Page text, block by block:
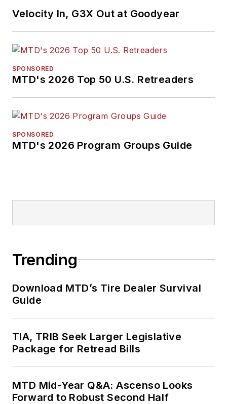
Velocity In, G3X Out at Goodyear
SPONSORED
MTD's 2026 Top 50 U.S. Retreaders
SPONSORED
MTD's 2026 Program Groups Guide
Trending
Download MTD’s Tire Dealer Survival
Guide
TIA, TRIB Seek Larger Legislative
Package for Retread Bills
MTD Mid-Year Q&A: Ascenso Looks
Forward to Robust Second Half